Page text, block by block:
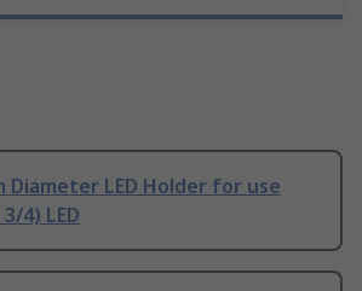
Diameter LED Holder for use
4) LED